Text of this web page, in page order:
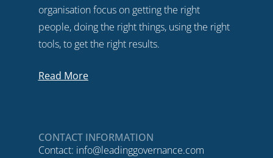
organisation focus on getting the right
people, doing the right things, using the right
tools, to get the right results.
Read More
CONTACT INFORMATION
Contact: info@leadinggovernance.com